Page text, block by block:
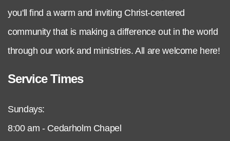
you'll find a warm and inviting Christ-centered
community that is making a difference out in the world
through our work and ministries. All are welcome here!
Service Times
Sundays:
8:00 am - Cedarholm Chapel